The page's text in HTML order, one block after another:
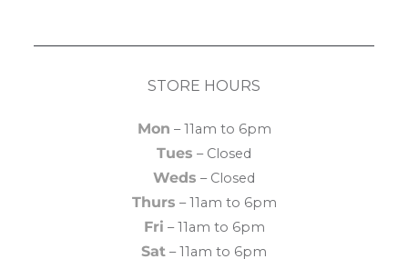
STORE HOURS
Mon – 11am to 6pm
Tues – Closed
Weds – Closed
Thurs – 11am to 6pm
Fri – 11am to 6pm
Sat – 11am to 6pm